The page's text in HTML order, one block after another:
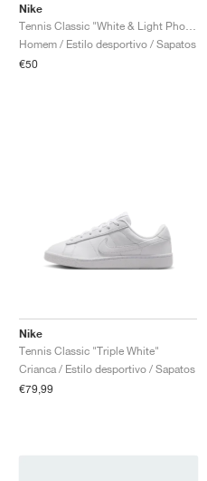
Nike
Homem / Estilo desportivo / Sapatos
€50
Nike
Tennis Classic "Triple White"
Crianca / Estilo desportivo / Sapatos
€79,99